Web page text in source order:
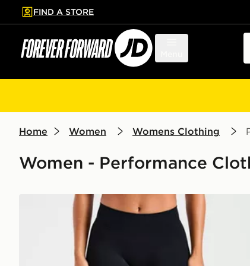
to main content
Skip footer
FIND A STORE
Home Women Womens Clothing
Women - Performance
AYBL Enhance Seamless Leggings